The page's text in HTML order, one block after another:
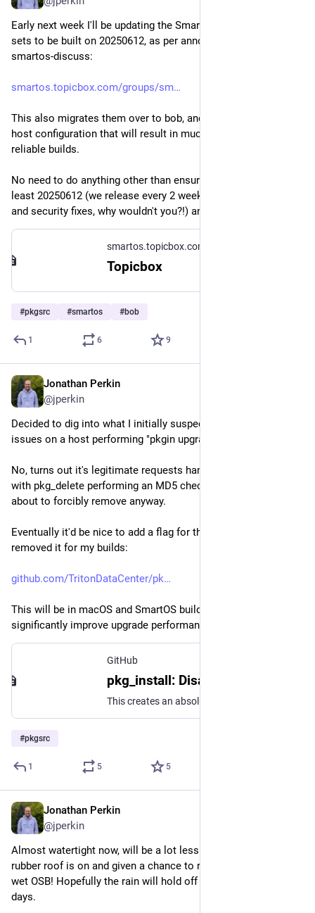
Early next week I'll be updating the SmartOS trunk package
sets to be built on 20250612, as per announcement to
smartos-discuss:
smartos.topicbox.com/groups/sm
This also migrates them over to bob, and an improved build
host configuration that will result in much faster and more
reliable builds.
No need to do anything other than ensure you're running at
least 20250612 (we release every 2 weeks with new features
and security fixes, why wouldn't you?!) and "pkgin upgrade".
smartos.topicbox.com
Topicbox
#pkgsrc #smartos #bob
1 6 9
Jonathan Perkin
@jperkin
Decided to dig into what I initially suspected was hardware
issues on a host performing "pkgin upgrade" very slowly.
No, turns out it's legitimate requests hammering the disks,
with pkg_delete performing an MD5 check on every file it is
about to forcibly remove anyway.
Eventually it'd be nice to add a flag for this, but for now I've
removed it for my builds:
github.com/TritonDataCenter/pk
This will be in macOS and SmartOS builds soon, and will
significantly improve upgrade performance.
GitHub
#pkgsrc
1 5 5
Jonathan Perkin
@jperkin
Almost watertight now, will be a lot less stressful once the
rubber roof is on and given a chance to relax a bit, don't want
wet OSB! Hopefully the rain will hold off for another couple of
days.